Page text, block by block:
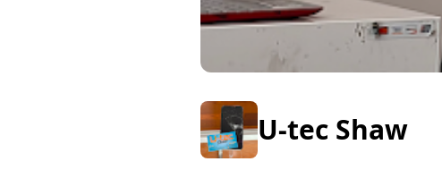
U-tec Shaw